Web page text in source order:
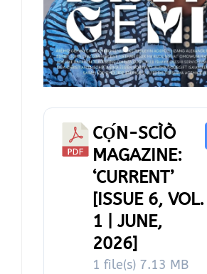
CỌ́N-SCÌÒ
MAGAZINE:
‘CURRENT’
[ISSUE 6, VOL.
1 | JUNE,
2026]
1 file(s) 7.13 MB